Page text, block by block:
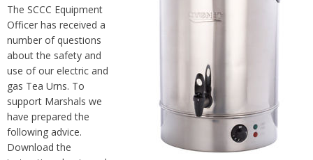
The SCCC Equipment
Officer has received a
number of questions
about the safety and
use of our electric and
gas Tea Urns. To
support Marshals we
have prepared the
following advice.
Download the